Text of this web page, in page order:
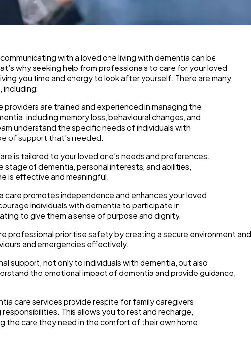
with a loved one living with dementia can be
why seeking help from professionals to care for your loved
you time and energy to look after yourself. There are many
including:
providers are trained and experienced in managing the
including memory loss, behavioural changes, and
understand the specific needs of individuals with
of support that’s needed.
is tailored to your loved one’s needs and preferences.
stage of dementia, personal interests, and abilities,
is effective and meaningful.
care promotes independence and enhances your loved
individuals with dementia to participate in
to give them a sense of purpose and dignity.
professional prioritise safety by creating a secure environment and
and emergencies effectively.
support, not only to individuals with dementia, but also
the emotional impact of dementia and provide guidance,
care services provide respite for family caregivers
This allows you to rest and recharge,
the care they need in the comfort of their own home.